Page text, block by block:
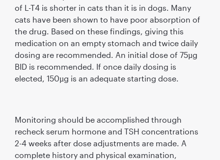
of L-T4 is shorter in cats than it is in dogs. Many
cats have been shown to have poor absorption of
the drug. Based on these ﬁndings, giving this
medication on an empty stomach and twice daily
dosing are recommended. An initial dose of 75µg
BID is recommended. If once daily dosing is
elected, 150µg is an adequate starting dose.
Monitoring should be accomplished through
recheck serum hormone and TSH concentrations
2-4 weeks after dose adjustments are made. A
complete history and physical examination,